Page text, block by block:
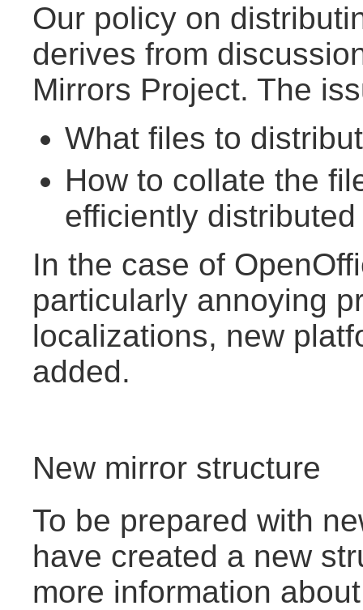
Our policy on
derives from
Mirrors Project. The
What files to
How to collate the
efficiently distributed
In the case of
particularly annoying
localizations, new
added.
New mirror structure
To be prepared with
have created a new
more information